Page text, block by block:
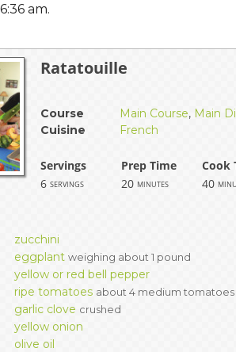
am.
Ratatouille
Course Main Course, Main
Cuisine
French
Servings
Prep Time
6 servings 20 minutes
Cook
40
zucchini
eggplant weighing about 1 pound
yellow or red bell pepper
ripe tomatoes about 4 medium tomatoes
garlic clove crushed
yellow onion
olive oil